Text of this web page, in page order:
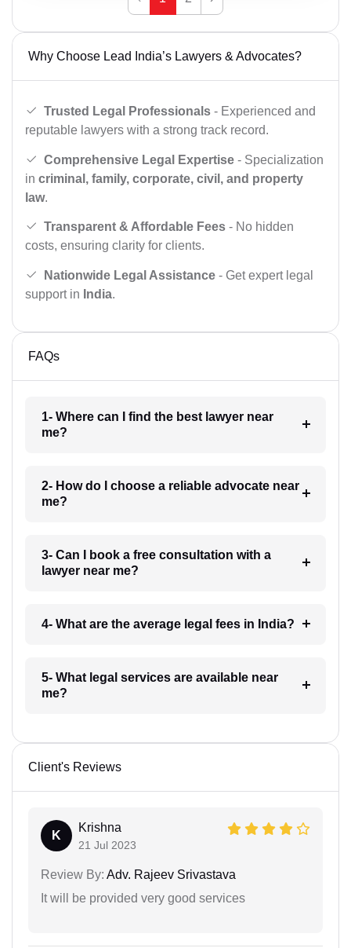
Why Choose Lead India’s Lawyers & Advocates?
Trusted Legal Professionals - Experienced and
reputable lawyers with a strong track record.
Comprehensive Legal Expertise - Specialization
in criminal, family, corporate, civil, and property
law.
Transparent & Affordable Fees - No hidden
costs, ensuring clarity for clients.
Nationwide Legal Assistance - Get expert legal
support in India.
FAQs
1- Where can I find the best lawyer near
me?
2- How do I choose a reliable advocate near
me?
3- Can I book a free consultation with a
lawyer near me?
4- What are the average legal fees in India?
5- What legal services are available near
me?
Client's Reviews
K
Krishna
21 Jul 2023
Review By: Adv. Rajeev Srivastava
It will be provided very good services